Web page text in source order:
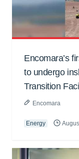
Encomara’s
to undergo
Transition
Encomara
Energy